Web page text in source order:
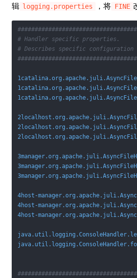
辑 logging.properties ，将 FINE
# Handler specific properties.
# Describes specific
4host-
4host-
4host-